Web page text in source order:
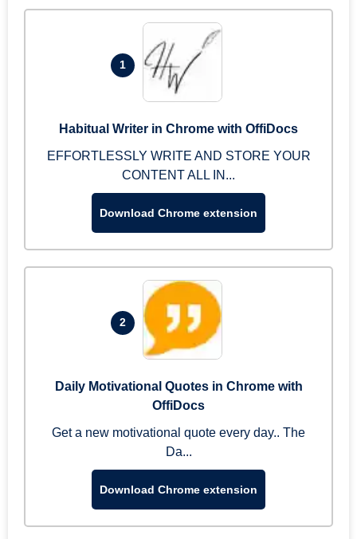
1
Habitual Writer in Chrome with OffiDocs
EFFORTLESSLY WRITE AND STORE YOUR
CONTENT ALL IN...
Download Chrome extension
2
Daily Motivational Quotes in Chrome with
OffiDocs
Get a new motivational quote every day.. The
Da...
Download Chrome extension